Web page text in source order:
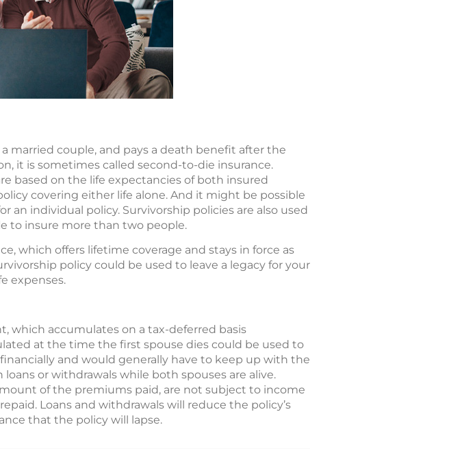
married couple, and pays a death benefit after the
it is sometimes called second-to-die insurance.
based on the life expectancies of both insured
covering either life alone. And it might be possible
an individual policy. Survivorship policies are also used
to insure more than two people.
which offers lifetime coverage and stays in force as
policy could be used to leave a legacy for your
expenses.
which accumulates on a tax-deferred basis
at the time the first spouse dies could be used to
and would generally have to keep up with the
or withdrawals while both spouses are alive.
of the premiums paid, are not subject to income
Loans and withdrawals will reduce the policy’s
that the policy will lapse.